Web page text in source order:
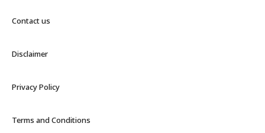
Contact us
Disclaimer
Privacy Policy
Terms and Conditions